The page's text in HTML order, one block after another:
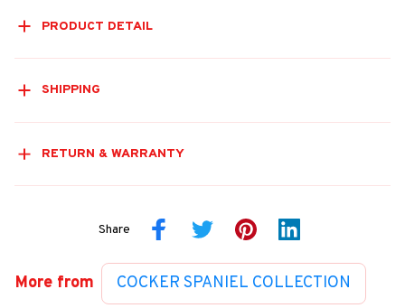
PRODUCT DETAIL
SHIPPING
RETURN & WARRANTY
Share
More from COCKER SPANIEL COLLECTION